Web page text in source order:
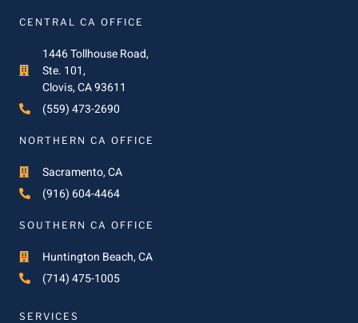
CENTRAL CA OFFICE
1446 Tollhouse Road,
Ste. 101,
Clovis, CA 93611
(559) 473-2690
NORTHERN CA OFFICE
Sacramento, CA
(916) 604-4464
SOUTHERN CA OFFICE
Huntington Beach, CA
(714) 475-1005
SERVICES